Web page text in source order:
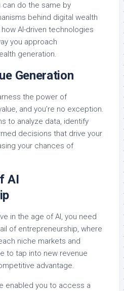
can do the same by
behind digital wealth
AI-driven technologies
you approach
generation.
Generation
the power of
and you’re no exception.
to analyze data, identify
decisions that drive your
your chances of
AI
in the age of AI, you need
of entrepreneurship, where
niche markets and
to tap into new revenue
advantage.
enabled you to access a